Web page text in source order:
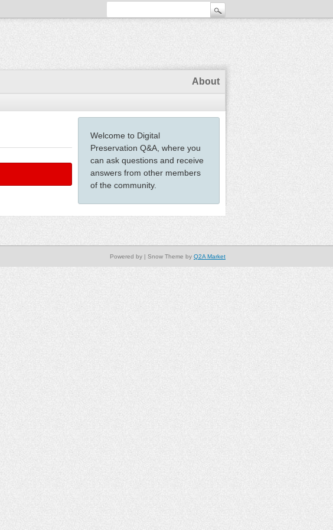
About
Welcome to Digital
Preservation Q&A, where you
can ask questions and receive
answers from other members
of the community.
| Snow Theme by Q2A Market
Powered by